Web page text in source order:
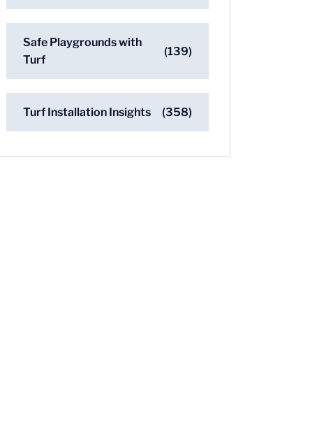
Safe Playgrounds with
Turf
(139)
Turf Installation Insights (358)